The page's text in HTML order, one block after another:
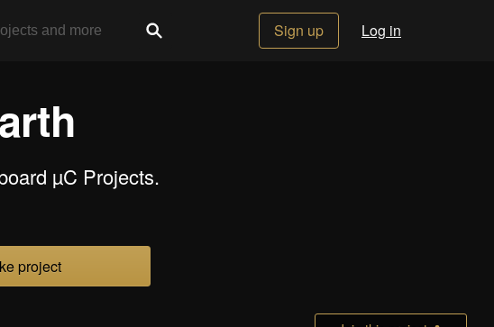
Sign up Log in
µC Projects.
project